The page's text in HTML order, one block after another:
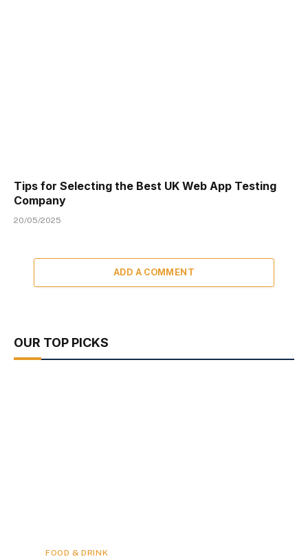
Tips for Selecting the Best UK Web App Testing
Company
20/05/2025
ADD A COMMENT
OUR TOP PICKS
FOOD & DRINK